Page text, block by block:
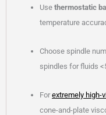
Use thermostatic
temperature
Choose spindle
spindles for fluids
For extremely high-
cone-and-plate